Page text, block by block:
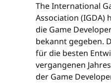
The International
Association (IGDA)
die Game
bekannt gegeben.
für die besten
vergangenen
der Game